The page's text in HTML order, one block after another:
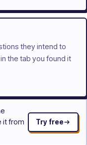
they intend to
the tab you found it
it from
Try free